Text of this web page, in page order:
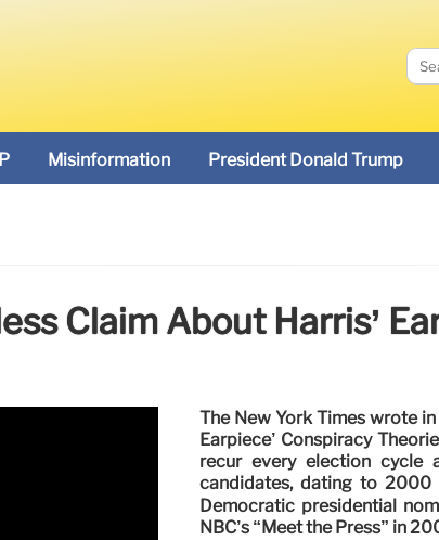
Misinformation President Donald Trump
Claim About Harris’
The New York Times wrote
Earpiece’ Conspiracy
recur every election cycle
candidates, dating to 2000
Democratic presidential
NBC’s “Meet the Press” in